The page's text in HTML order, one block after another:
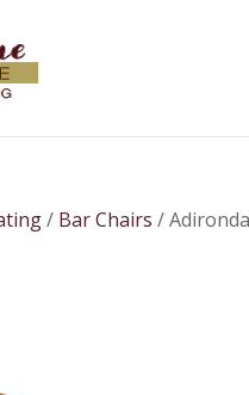
/ Bar Chairs /